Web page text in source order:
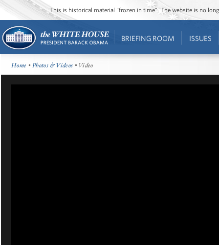
This is historical material “frozen in time”. The website is no
BRIEFING ROOM ISSUES
Home •Photos & Videos • Video